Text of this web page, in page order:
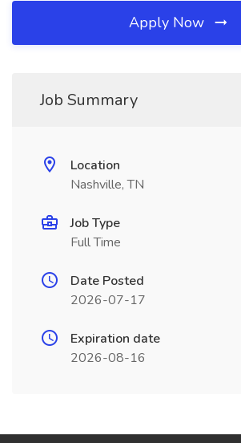
Apply Now
Job Summary
Location
Nashville, TN
Job Type
Full Time
Date Posted
2026-07-17
Expiration date
2026-08-16